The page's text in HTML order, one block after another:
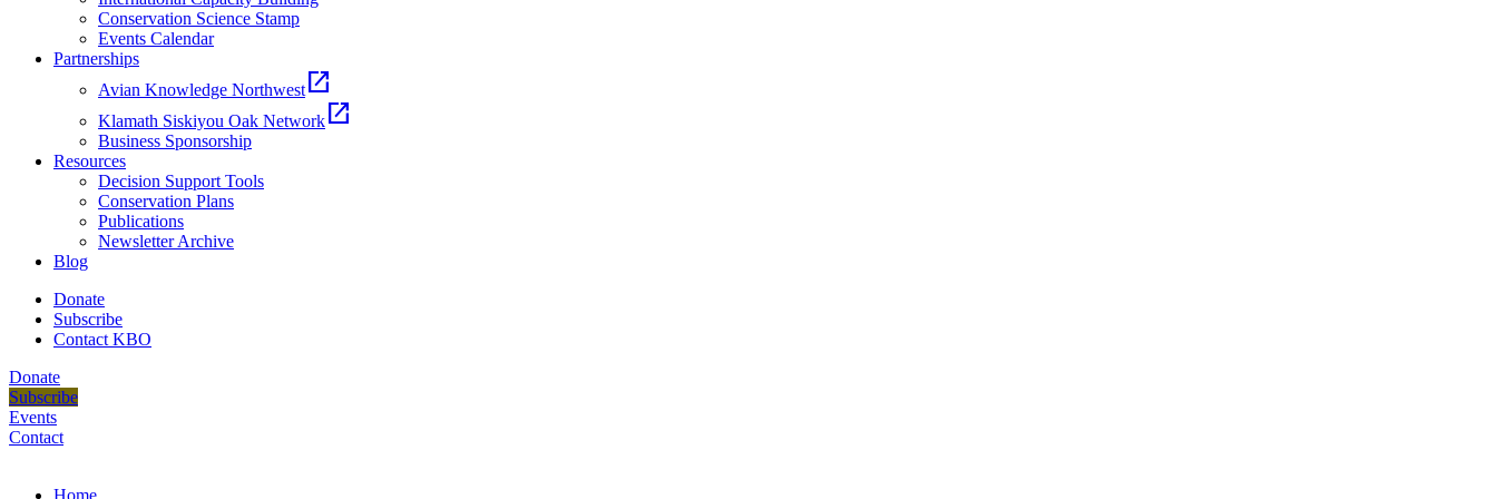
Conservation Science Stamp
Events Calendar
Partnerships
Avian Knowledge Northwest open_in_new
Klamath Siskiyou Oak Network open_in_new
Business Sponsorship
Resources
Decision Support Tools
Conservation Plans
Publications
Newsletter Archive
Blog
Donate
Subscribe
Contact KBO
Donate
Subscribe
Events
Contact
Home